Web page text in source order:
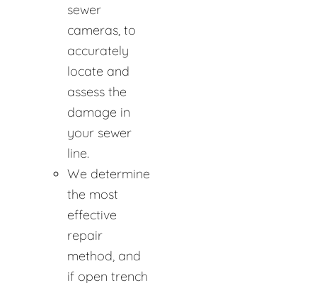
sewer
cameras, to
accurately
locate and
assess the
damage in
your sewer
line.
We determine
the most
effective
repair
method, and
if open trench